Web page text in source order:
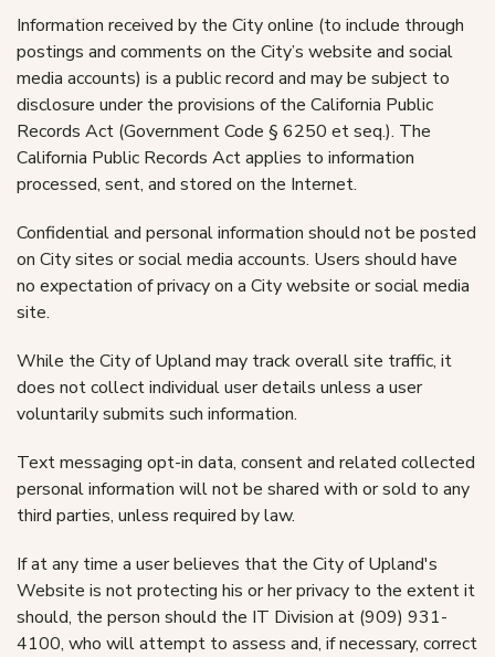
Information received by the City online (to include through
postings and comments on the City’s website and social
media accounts) is a public record and may be subject to
disclosure under the provisions of the California Public
Records Act (Government Code § 6250 et seq.). The
California Public Records Act applies to information
processed, sent, and stored on the Internet.
Confidential and personal information should not be posted
on City sites or social media accounts. Users should have
no expectation of privacy on a City website or social media
site.
While the City of Upland may track overall site traffic, it
does not collect individual user details unless a user
voluntarily submits such information.
Text messaging opt-in data, consent and related collected
personal information will not be shared with or sold to any
third parties, unless required by law.
If at any time a user believes that the City of Upland's
Website is not protecting his or her privacy to the extent it
should, the person should the IT Division at (909) 931-
4100, who will attempt to assess and, if necessary, correct